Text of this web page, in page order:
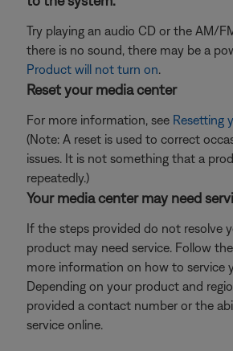
Try playing an audio CD or the AM/
there is no sound, there may be a
Product will not turn on.
Reset your media center
For more information, see Resetting
(Note: A reset is used to correct
issues. It is not something that a
repeatedly.)
Your media center may need
If the steps provided do not resolve
product may need service. Follow
more information on how to service
Depending on your product and
provided a contact number or the
service online.